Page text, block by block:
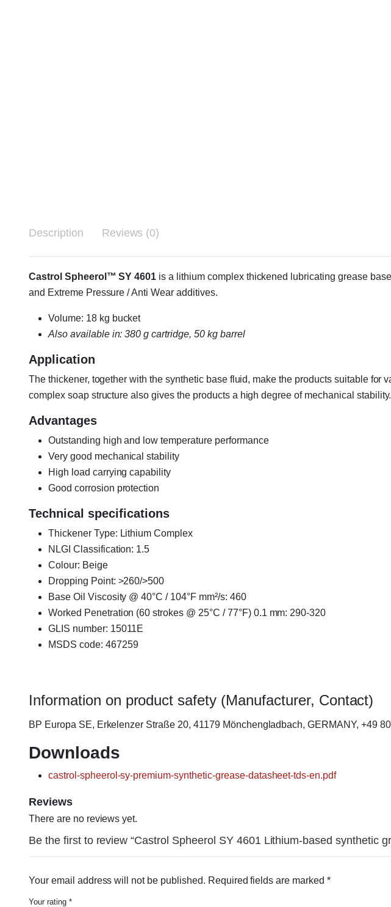
Description Reviews (0)
Castrol Spheerol™ SY 4601 is a lithium complex thickened lubricating grease
and Extreme Pressure / Anti Wear additives.
Volume: 18 kg bucket
Also available in: 380 g cartridge, 50 kg barrel
Application
The thickener, together with the synthetic base fluid, make the products suitable
complex soap structure also gives the products a high degree of mechanical stability.
Advantages
Outstanding high and low temperature performance
Very good mechanical stability
High load carrying capability
Good corrosion protection
Technical specifications
Thickener Type: Lithium Complex
NLGI Classification: 1.5
Colour: Beige
Dropping Point: >260/>500
Base Oil Viscosity @ 40°C / 104°F mm²/s: 460
Worked Penetration (60 strokes @ 25°C / 77°F) 0.1 mm: 290-320
GLIS number: 15011E
MSDS code: 467259
Information on product safety (Manufacturer, Contact)
BP Europa SE, Erkelenzer Straße 20, 41179 Mönchengladbach, GERMANY, +49
Downloads
castrol-spheerol-sy-premium-synthetic-grease-datasheet-tds-en.pdf
Reviews
There are no reviews yet.
Be the first to review “Castrol Spheerol SY 4601 Lithium-based synthetic
Your email address will not be published. Required fields are marked *
Your rating *